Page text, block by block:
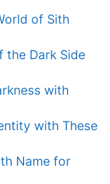
of Sith
the Dark Side
with
with These
Name for